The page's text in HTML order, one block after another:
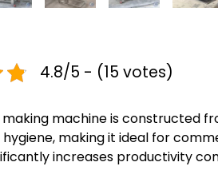
4.8/5 - (15 votes)
machine is constructed
making it ideal for
increases productivity